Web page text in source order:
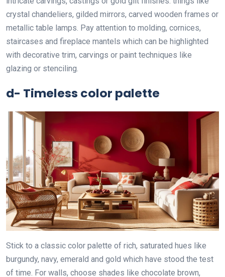
crystal chandeliers, gilded mirrors, carved wooden frames or
metallic table lamps. Pay attention to molding, cornices,
staircases and fireplace mantels which can be highlighted
with decorative trim, carvings or paint techniques like
glazing or stenciling.
d- Timeless color palette
Stick to a classic color palette of rich, saturated hues like
burgundy, navy, emerald and gold which have stood the test
of time. For walls, choose shades like chocolate brown,